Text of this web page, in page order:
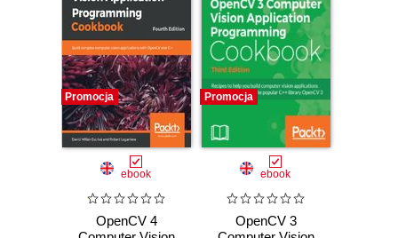
Promocja
ebook
OpenCV 4
Promocja
ebook
OpenCV 3